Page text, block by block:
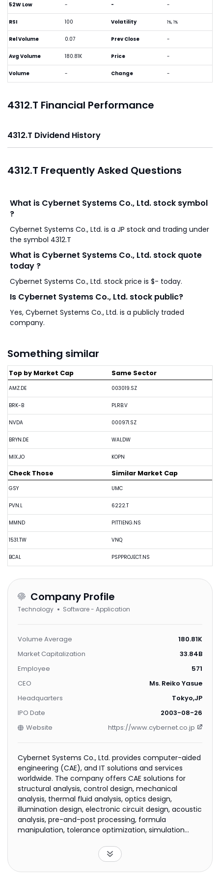
52W Low -
RSI 100
Rel Volume 0.07
Avg Volume 180.81K
Volume -
- -
Volatility 1%, 1%
Prev Close -
Price -
Change -
4312.T Financial Performance
4312.T Dividend History
4312.T Frequently Asked Questions
What is Cybernet Systems Co., Ltd. stock symbol
?
Cybernet Systems Co., Ltd. is a JP stock and trading under
the symbol 4312.T
What is Cybernet Systems Co., Ltd. stock quote
today ?
Cybernet Systems Co., Ltd. stock price is $- today.
Is Cybernet Systems Co., Ltd. stock public?
Yes, Cybernet Systems Co., Ltd. is a publicly traded
company.
Something similar
Top by Market Cap
AMZ.DE
BRK-B
NVDA
BRYN.DE
MIX.JO
Same Sector
003019.SZ
PLRB.V
000971.SZ
WALDW
KOPN
Check Those
GSY
PVN.L
MMND
1531.TW
BCAL
Similar Market Cap
UMC
6222.T
PITTIENG.NS
VNQ
PSPPROJECT.NS
Company Profile
Technology Software - Application
Volume Average
180.81K
Market Capitalization
33.84B
Employee
571
CEO
Ms. Reiko Yasue
Headquarters
Tokyo,JP
IPO Date
2003-08-26
Website
https://www.cybernet.co.jp
Cybernet Systems Co., Ltd. provides computer-aided
engineering (CAE), and IT solutions and services
worldwide. The company offers CAE solutions for
structural analysis, control design, mechanical
analysis, thermal fluid analysis, optics design,
illumination design, electronic circuit design, acoustic
analysis, pre-and-post processing, formula
manipulation, tolerance optimization, simulation
image processing; and business solutions for
innovation support, host access network security,
client security, asset management, and office